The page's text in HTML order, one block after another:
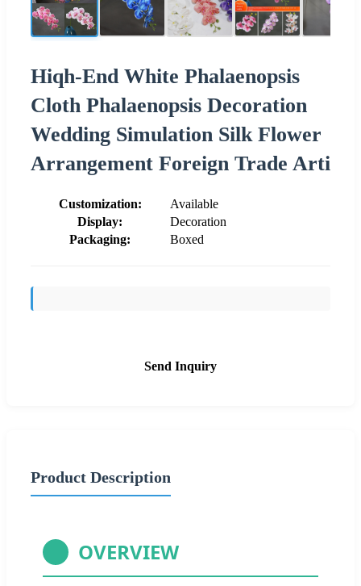
Hiqh-End White Phalaenopsis
Cloth Phalaenopsis Decoration
Wedding Simulation Silk Flower
Arrangement Foreign Trade Arti
Customization:
Available
Display:
Decoration
Packaging:
Boxed
Send Inquiry
Product Description
OVERVIEW